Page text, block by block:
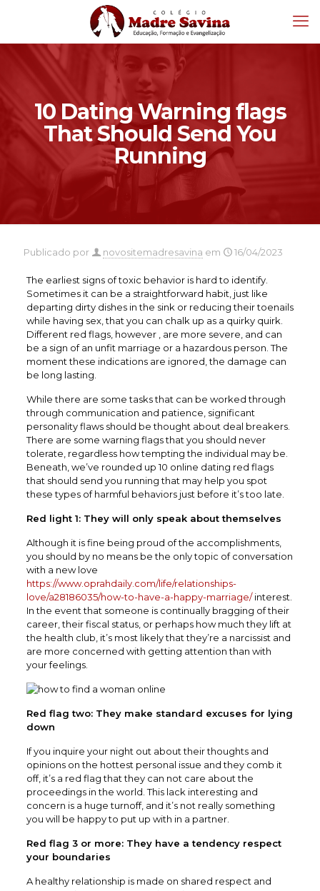
10 Dating Warning flags
That Should Send You
Running
Publicado por novositemadresavina em 16/04/2023
The earliest signs of toxic behavior is hard to identify.
Sometimes it can be a straightforward habit, just like
departing dirty dishes in the sink or reducing their toenails
while having sex, that you can chalk up as a quirky quirk.
Different red flags, however , are more severe, and can
be a sign of an unfit marriage or a hazardous person. The
moment these indications are ignored, the damage can
be long lasting.
While there are some tasks that can be worked through
through communication and patience, significant
personality flaws should be thought about deal breakers.
There are some warning flags that you should never
tolerate, regardless how tempting the individual may be.
Beneath, we’ve rounded up 10 online dating red flags
that should send you running that may help you spot
these types of harmful behaviors just before it’s too late.
Red light 1: They will only speak about themselves
Although it is fine being proud of the accomplishments,
you should by no means be the only topic of conversation
with a new love
https://www.oprahdaily.com/life/relationships-
love/a28186035/how-to-have-a-happy-marriage/interest.
In the event that someone is continually bragging of their
career, their fiscal status, or perhaps how much they lift at
the health club, it’s most likely that they’re a narcissist and
are more concerned with getting attention than with
your feelings.
Red flag two: They make standard excuses for lying
down
If you inquire your night out about their thoughts and
opinions on the hottest personal issue and they comb it
off, it’s a red flag that they can not care about the
proceedings in the world. This lack interesting and
concern is a huge turnoff, and it’s not really something
you will be happy to put up with in a partner.
Red flag 3 or more: They have a tendency respect
your boundaries
A healthy relationship is made on shared respect and